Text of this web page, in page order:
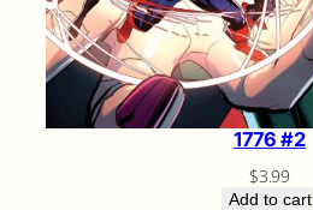
1776 #2
$3.99
Add to cart